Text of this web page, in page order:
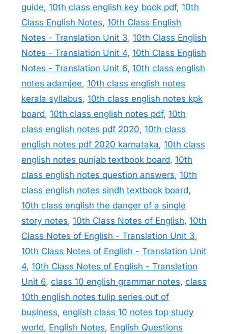
guide, 10th class english key book pdf, 10th
Class English Notes, 10th Class English
Notes - Translation Unit 3, 10th Class English
Notes - Translation Unit 4, 10th Class English
Notes - Translation Unit 6, 10th class english
notes adamjee, 10th class english notes
kerala syllabus, 10th class english notes kpk
board, 10th class english notes pdf, 10th
class english notes pdf 2020, 10th class
english notes pdf 2020 karnataka, 10th class
english notes punjab textbook board, 10th
class english notes question answers, 10th
class english notes sindh textbook board,
10th class english the danger of a single
story notes, 10th Class Notes of English, 10th
Class Notes of English - Translation Unit 3,
10th Class Notes of English - Translation Unit
4, 10th Class Notes of English - Translation
Unit 6, class 10 english grammar notes, class
10th english notes tulip series out of
business, english class 10 notes top study
world, English Notes, English Questions